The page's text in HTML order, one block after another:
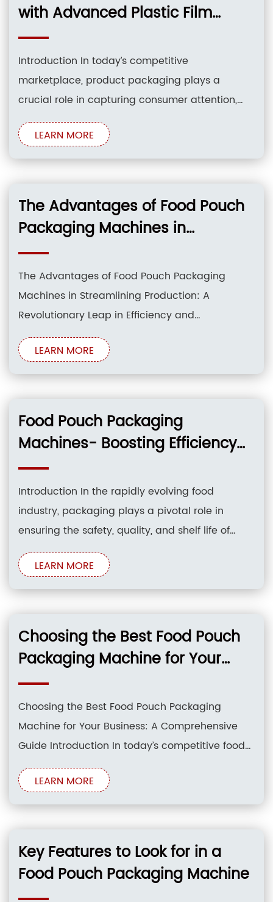
with Advanced Plastic Film
Packing Machinery
Introduction In today’s competitive
marketplace, product packaging plays a
crucial role in capturing consumer attention,
protecting products, and enhancing brand
image. Plastic film packing machinery has
emerged as an indispensable tool for
quality and optimize their operations. This
article explores the transformative capabilities
of
LEARN MORE
The Advantages of Food Pouch
Packaging Machines in
Streamlining Production
The Advantages of Food Pouch Packaging
Machines in Streamlining Production: A
Revolutionary Leap in Efficiency and
Optimization Introduction: In the ever-evolving
landscape of the food industry, innovation and
efficiency reign supreme. The advent of food
the realm of packaging, bringing a myriad of
advantages that
LEARN MORE
Food Pouch Packaging
Machines- Boosting Efficiency
and Reducing Waste
Introduction In the rapidly evolving food
industry, packaging plays a pivotal role in
ensuring the safety, quality, and shelf life of
products. Food pouch packaging machines
have emerged as game-changers,
revolutionizing the way food items are
offer a myriad of benefits, including increased
efficiency, reduced
LEARN MORE
Choosing the Best Food Pouch
Packaging Machine for Your
Business
Choosing the Best Food Pouch Packaging
Machine for Your Business: A Comprehensive
Guide Introduction In today’s competitive food
industry, packaging plays a crucial role in
attracting consumers, extending shelf life, and
maintaining product quality. Food pouch
game-changer for businesses looking to
enhance their packaging
LEARN MORE
Key Features to Look for in a
Food Pouch Packaging Machine